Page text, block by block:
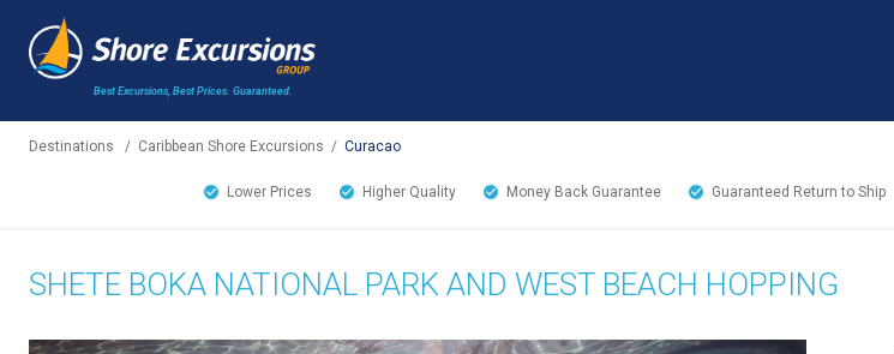
Best Excursions, Best Prices. Guaranteed.
Destinations / Caribbean Shore Excursions / Curacao
Lower Prices Higher Quality Money Back Guarantee Guaranteed Return to Ship
SHETE BOKA NATIONAL PARK AND WEST BEACH HOPPING